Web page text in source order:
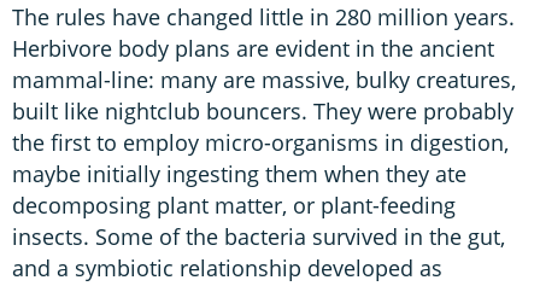
The rules have changed little in 280 million years.
Herbivore body plans are evident in the ancient
mammal-line: many are massive, bulky creatures,
built like nightclub bouncers. They were probably
the first to employ micro-organisms in digestion,
maybe initially ingesting them when they ate
decomposing plant matter, or plant-feeding
insects. Some of the bacteria survived in the gut,
and a symbiotic relationship developed as